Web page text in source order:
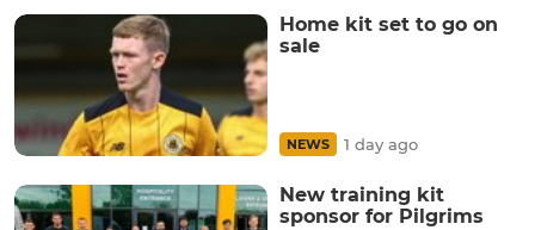
Home kit set to go on
sale
NEWS 1 day ago
New training kit
sponsor for Pilgrims